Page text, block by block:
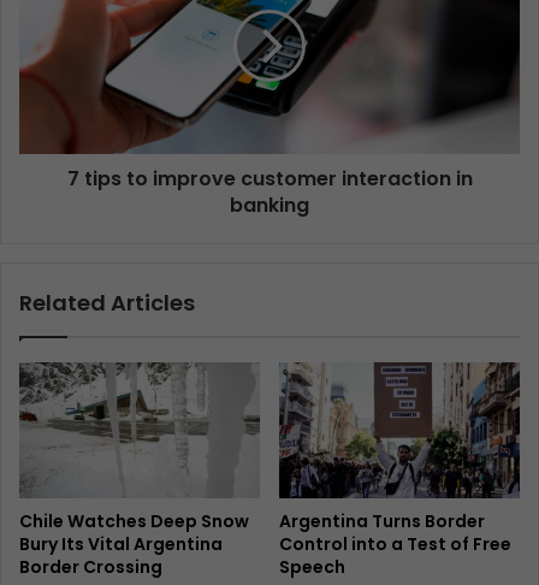
7 tips to improve customer interaction in
banking
Related Articles
Chile Watches Deep Snow
Bury Its Vital Argentina
Border Crossing
Argentina Turns Border
Control into a Test of Free
Speech